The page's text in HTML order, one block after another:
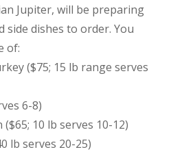
Jupiter, will be preparing
side dishes to order. You
of:
($75; 15 lb range serves
6-8)
($65; 10 lb serves 10-12)
lb serves 20-25)